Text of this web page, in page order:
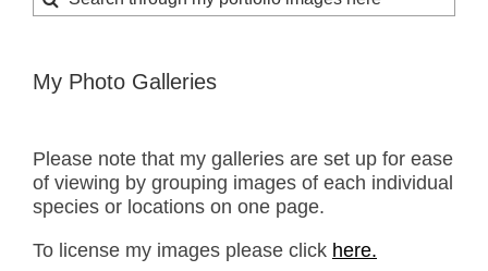
for:
My Photo Galleries
Please note that my galleries are set up for ease
of viewing by grouping images of each individual
species or locations on one page.
To license my images please click here.